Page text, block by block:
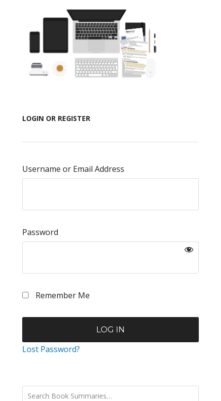
LOGIN OR REGISTER
Username or Email Address
Password
Remember Me
Lost Password?